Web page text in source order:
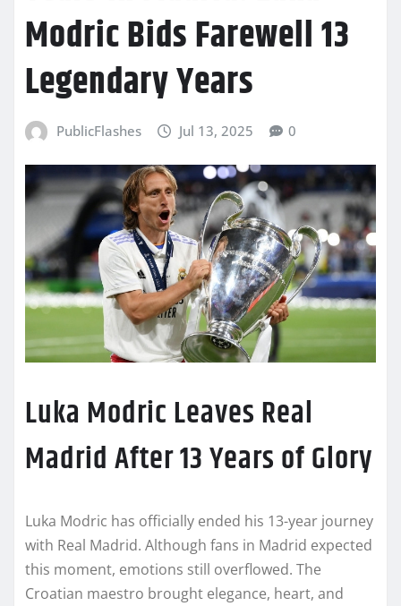
Modric Bids Farewell 13
Legendary Years
PublicFlashes Jul 13, 2025 0
Luka Modric Leaves Real
Madrid After 13 Years of Glory
Luka Modric has officially ended his 13-year journey
with Real Madrid. Although fans in Madrid expected
this moment, emotions still overflowed. The
Croatian maestro brought elegance, heart, and